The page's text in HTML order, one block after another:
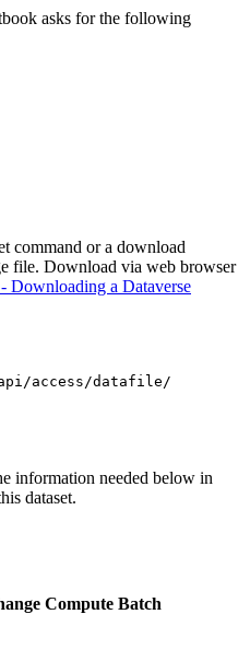
asks for the following
command or a download
file. Download via web browser
Downloading a Dataverse
access/datafile/
information needed below in
dataset.
Compute Batch